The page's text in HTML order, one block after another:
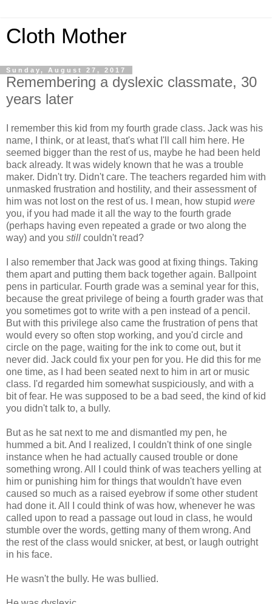
Cloth Mother
Sunday, August 27, 2017
Remembering a dyslexic classmate, 30
years later
I remember this kid from my fourth grade class. Jack was his
name, I think, or at least, that's what I'll call him here. He
seemed bigger than the rest of us, maybe he had been held
back already. It was widely known that he was a trouble
maker. Didn't try. Didn't care. The teachers regarded him with
unmasked frustration and hostility, and their assessment of
him was not lost on the rest of us. I mean, how stupid were
you, if you had made it all the way to the fourth grade
(perhaps having even repeated a grade or two along the
way) and you still couldn't read?
I also remember that Jack was good at fixing things. Taking
them apart and putting them back together again. Ballpoint
pens in particular. Fourth grade was a seminal year for this,
because the great privilege of being a fourth grader was that
you sometimes got to write with a pen instead of a pencil.
But with this privilege also came the frustration of pens that
would every so often stop working, and you'd circle and
circle on the page, waiting for the ink to come out, but it
never did. Jack could fix your pen for you. He did this for me
one time, as I had been seated next to him in art or music
class. I'd regarded him somewhat suspiciously, and with a
bit of fear. He was supposed to be a bad seed, the kind of kid
you didn't talk to, a bully.
But as he sat next to me and dismantled my pen, he
hummed a bit. And I realized, I couldn't think of one single
instance when he had actually caused trouble or done
something wrong. All I could think of was teachers yelling at
him or punishing him for things that wouldn't have even
caused so much as a raised eyebrow if some other student
had done it. All I could think of was how, whenever he was
called upon to read a passage out loud in class, he would
stumble over the words, getting many of them wrong. And
the rest of the class would snicker, at best, or laugh outright
in his face.
He wasn't the bully. He was bullied.